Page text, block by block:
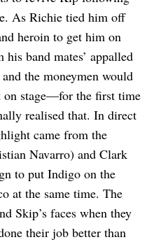
As Richie tied him off
heroin to get him on
band mates’ appalled
the moneymen would
on stage—for the first time
realised that. In direct
came from the
Navarro) and Clark
to put Indigo on the
at the same time. The
Skip’s faces when they
their job better than